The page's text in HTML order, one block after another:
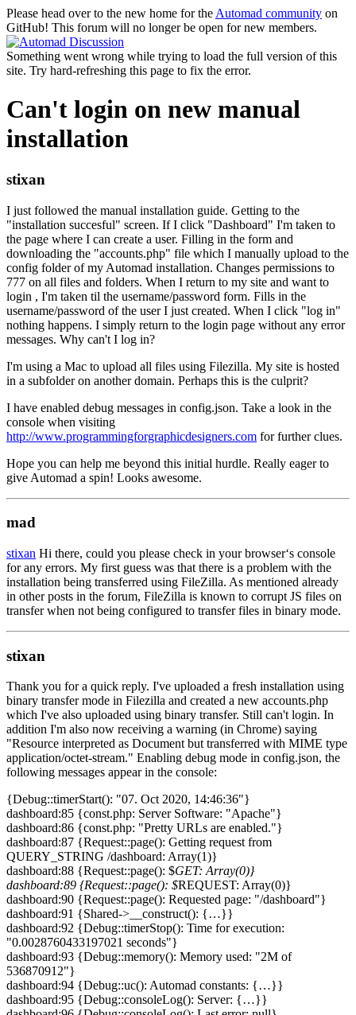
Please head over to the new home for the Automad community on
GitHub! This forum will no longer be open for new members.
Something went wrong while trying to load the full version of this
site. Try hard-refreshing this page to fix the error.
Can't login on new manual
installation
stixan
I just followed the manual installation guide. Getting to the
"installation succesful" screen. If I click "Dashboard" I'm taken to
the page where I can create a user. Filling in the form and
downloading the "accounts.php" file which I manually upload to the
config folder of my Automad installation. Changes permissions to
777 on all files and folders. When I return to my site and want to
login , I'm taken til the username/password form. Fills in the
username/password of the user I just created. When I click "log in"
nothing happens. I simply return to the login page without any error
messages. Why can't I log in?
I'm using a Mac to upload all files using Filezilla. My site is hosted
in a subfolder on another domain. Perhaps this is the culprit?
I have enabled debug messages in config.json. Take a look in the
console when visiting
http://www.programmingforgraphicdesigners.com for further clues.
Hope you can help me beyond this initial hurdle. Really eager to
give Automad a spin! Looks awesome.
mad
stixan Hi there, could you please check in your browser‘s console
for any errors. My first guess was that there is a problem with the
installation being transferred using FileZilla. As mentioned already
in other posts in the forum, FileZilla is known to corrupt JS files on
transfer when not being configured to transfer files in binary mode.
stixan
Thank you for a quick reply. I've uploaded a fresh installation using
binary transfer mode in Filezilla and created a new accounts.php
which I've also uploaded using binary transfer. Still can't login. In
addition I'm also now receiving a warning (in Chrome) saying
"Resource interpreted as Document but transferred with MIME type
application/octet-stream." Enabling debug mode in config.json, the
following messages appear in the console:
{Debug::timerStart(): "07. Oct 2020, 14:46:36"}
dashboard:85 {const.php: Server Software: "Apache"}
dashboard:86 {const.php: "Pretty URLs are enabled."}
dashboard:87 {Request::page(): Getting request from
QUERY_STRING /dashboard: Array(1)}
dashboard:88 {Request::page(): $GET: Array(0)}
dashboard:89 {Request::page(): $REQUEST: Array(0)}
dashboard:90 {Request::page(): Requested page: "/dashboard"}
dashboard:91 {Shared->__construct(): {…}}
dashboard:92 {Debug::timerStop(): Time for execution:
"0.0028760433197021 seconds"}
dashboard:93 {Debug::memory(): Memory used: "2M of
536870912"}
dashboard:94 {Debug::uc(): Automad constants: {…}}
dashboard:95 {Debug::consoleLog(): Server: {…}}